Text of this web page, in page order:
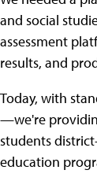
and social
assessment
results, and
Today, with
—we're
students
education